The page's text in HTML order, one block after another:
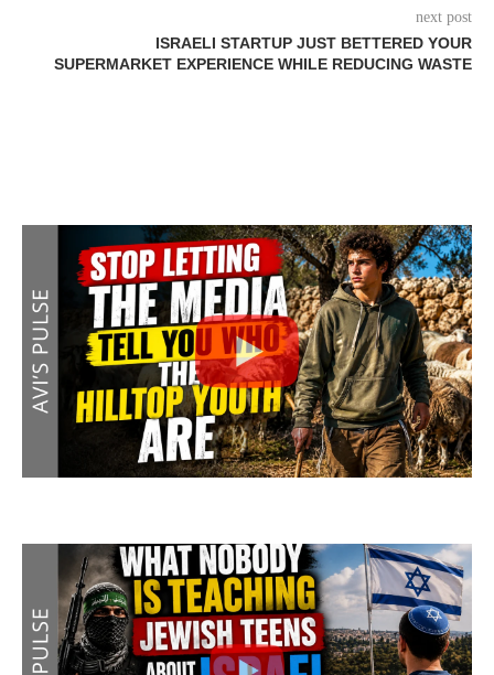
next post
ISRAELI STARTUP JUST BETTERED YOUR
SUPERMARKET EXPERIENCE WHILE REDUCING WASTE